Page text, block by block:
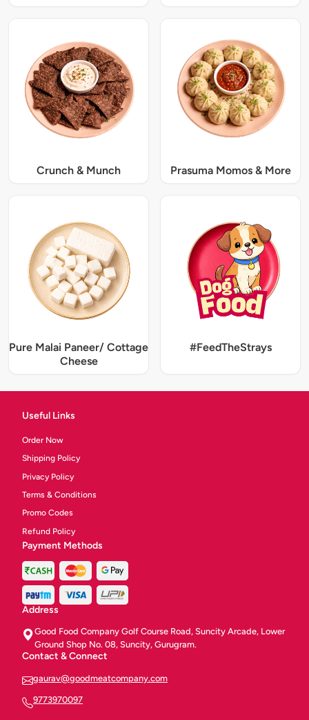
Crunch & Munch Prasuma Momos & More
Pure Malai Paneer/ Cottage
Cheese
#FeedTheStrays
Useful Links
Order Now
Shipping Policy
Privacy Policy
Terms & Conditions
Promo Codes
Refund Policy
Payment Methods
Address
Good Food Company Golf Course Road, Suncity Arcade, Lower
Ground Shop No. 08, Suncity, Gurugram.
Contact & Connect
gaurav@goodmeatcompany.com
9773970097